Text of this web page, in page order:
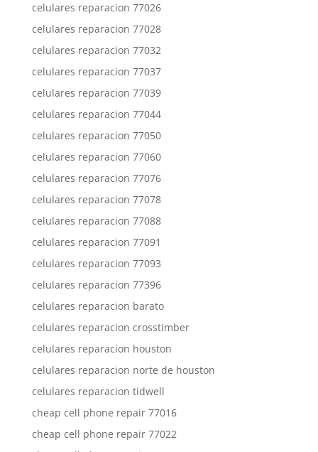
celulares reparacion 77026
celulares reparacion 77028
celulares reparacion 77032
celulares reparacion 77037
celulares reparacion 77039
celulares reparacion 77044
celulares reparacion 77050
celulares reparacion 77060
celulares reparacion 77076
celulares reparacion 77078
celulares reparacion 77088
celulares reparacion 77091
celulares reparacion 77093
celulares reparacion 77396
celulares reparacion barato
celulares reparacion crosstimber
celulares reparacion houston
celulares reparacion norte de houston
celulares reparacion tidwell
cheap cell phone repair 77016
cheap cell phone repair 77022